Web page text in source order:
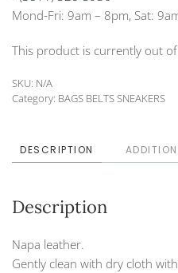
Mond-Fri: 9am – 8pm, Sat:
This product is currently out
SKU: N/A
Category: BAGS BELTS SNEAKERS
DESCRIPTION
Description
Napa leather.
Gently clean with dry cloth